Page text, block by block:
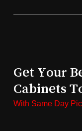
Get Your
Cabinets
With Same Day